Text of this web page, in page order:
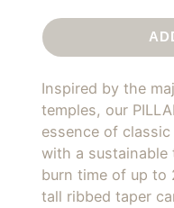
Inspired by the
temples, our
essence of
with a sustainable
burn time of up to
tall ribbed taper